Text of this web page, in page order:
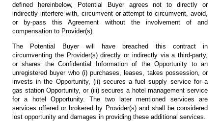
defined hereinbelow, Potential Buyer agrees not to directly or
indirectly interfere with, circumvent or attempt to circumvent, avoid,
or by-pass this Agreement without the involvement of and
compensation to Provider(s).
The Potential Buyer will have breached this contract in
circumventing the Provider(s) directly or indirectly via a third-party,
or shares the Confidential Information of the Opportunity to an
unregistered buyer who (i) purchases, leases, takes possession, or
invests in the Opportunity, (ii) secures a fuel supply service for a
gas station Opportunity, or (iii) secures a hotel management service
for a hotel Opportunity. The two later mentioned services are
services offered or brokered by Provider(s) and shall be considered
lost opportunity and damages in providing these additional services.